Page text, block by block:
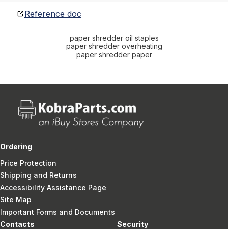
Reference doc
paper shredder oil staples
paper shredder overheating
paper shredder paper
Ordering
Price Protection
Shipping and Returns
Accessibility Assistance Page
Site Map
Important Forms and Documents
Contacts
Security